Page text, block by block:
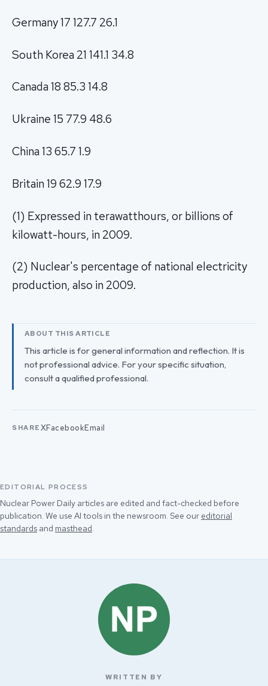
Germany 17 127.7 26.1
South Korea 21 141.1 34.8
Canada 18 85.3 14.8
Ukraine 15 77.9 48.6
China 13 65.7 1.9
Britain 19 62.9 17.9
(1) Expressed in terawatthours, or billions of
kilowatt-hours, in 2009.
(2) Nuclear's percentage of national electricity
production, also in 2009.
ABOUT THIS ARTICLE
This article is for general information and reflection. It is
not professional advice. For your specific situation,
consult a qualified professional.
SHARE XFacebookEmail
EDITORIAL PROCESS
Nuclear Power Daily articles are edited and fact-checked before
publication. We use AI tools in the newsroom. See our editorial
standards and masthead.
WRITTEN BY